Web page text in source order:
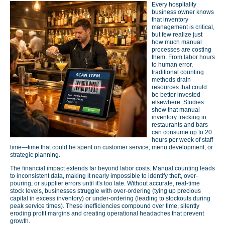
Every hospitality
business owner knows
that inventory
management is critical,
but few realize just
how much manual
processes are costing
them. From labor hours
to human error,
traditional counting
methods drain
resources that could
be better invested
elsewhere. Studies
show that manual
inventory tracking in
restaurants and bars
can consume up to 20
hours per week of staff
time—time that could be spent on customer service, menu development, or
strategic planning.
The financial impact extends far beyond labor costs. Manual counting leads
to inconsistent data, making it nearly impossible to identify theft, over-
pouring, or supplier errors until it's too late. Without accurate, real-time
stock levels, businesses struggle with over-ordering (tying up precious
capital in excess inventory) or under-ordering (leading to stockouts during
peak service times). These inefficiencies compound over time, silently
eroding profit margins and creating operational headaches that prevent
growth.